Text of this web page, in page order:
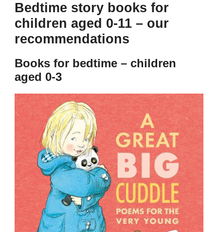
Bedtime story books for
children aged 0-11 – our
recommendations
Books for bedtime – children
aged 0-3